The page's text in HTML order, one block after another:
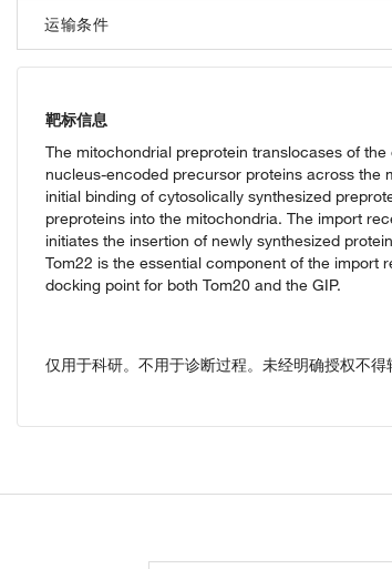
运输条件
靶标信息
The mitochondrial preprotein translocases of
nucleus-encoded precursor proteins across the
initial binding of cytosolically synthesized
preproteins into the mitochondria. The import
initiates the insertion of newly synthesized
Tom22 is the essential component of the
docking point for both Tom20 and the GIP.
仅用于科研。不用于诊断过程。未经明确授权不得